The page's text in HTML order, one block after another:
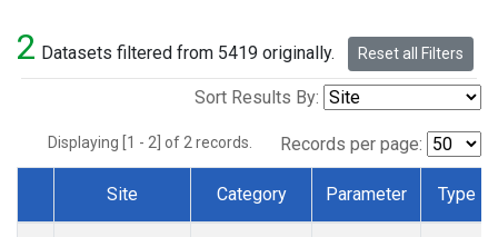
2 Datasets filtered from 5419 originally. Reset all Filters
Sort Results By:
Displaying [1 - 2] of 2 records. Records per page:
Dataset Number
Site Category Parameter Type